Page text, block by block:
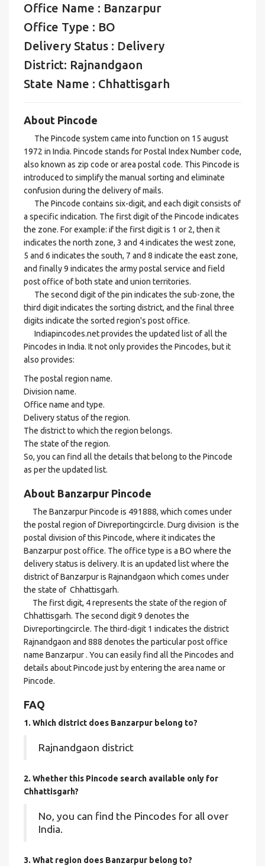
Office Name : Banzarpur
Office Type : BO
Delivery Status : Delivery
District: Rajnandgaon
State Name : Chhattisgarh
About Pincode
The Pincode system came into function on 15 august
1972 in India. Pincode stands for Postal Index Number code,
also known as zip code or area postal code. This Pincode is
introduced to simplify the manual sorting and eliminate
confusion during the delivery of mails.
The Pincode contains six-digit, and each digit consists of
a specific indication. The first digit of the Pincode indicates
the zone. For example: if the first digit is 1 or 2, then it
indicates the north zone, 3 and 4 indicates the west zone,
5 and 6 indicates the south, 7 and 8 indicate the east zone,
and finally 9 indicates the army postal service and field
post office of both state and union territories.
The second digit of the pin indicates the sub-zone, the
third digit indicates the sorting district, and the final three
digits indicate the sorted region's post office.
Indiapincodes.net provides the updated list of all the
Pincodes in India. It not only provides the Pincodes, but it
also provides:
The postal region name.
Division name.
Office name and type.
Delivery status of the region.
The district to which the region belongs.
The state of the region.
So, you can find all the details that belong to the Pincode
as per the updated list.
About Banzarpur Pincode
The Banzarpur Pincode is 491888, which comes under
the postal region of Divreportingcircle. Durg division is the
postal division of this Pincode, where it indicates the
Banzarpur post office. The office type is a BO where the
delivery status is delivery. It is an updated list where the
district of Banzarpur is Rajnandgaon which comes under
the state of Chhattisgarh.
The first digit, 4 represents the state of the region of
Chhattisgarh. The second digit 9 denotes the
Divreportingcircle. The third-digit 1 indicates the district
Rajnandgaon and 888 denotes the particular post office
name Banzarpur . You can easily find all the Pincodes and
details about Pincode just by entering the area name or
Pincode.
FAQ
1. Which district does Banzarpur belong to?
Rajnandgaon district
2. Whether this Pincode search available only for
Chhattisgarh?
No, you can find the Pincodes for all over
India.
3. What region does Banzarpur belong to?